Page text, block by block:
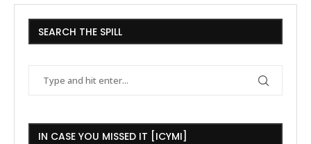
SEARCH THE SPILL
IN CASE YOU MISSED IT [ICYMI]